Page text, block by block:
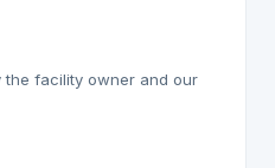
the facility owner and our